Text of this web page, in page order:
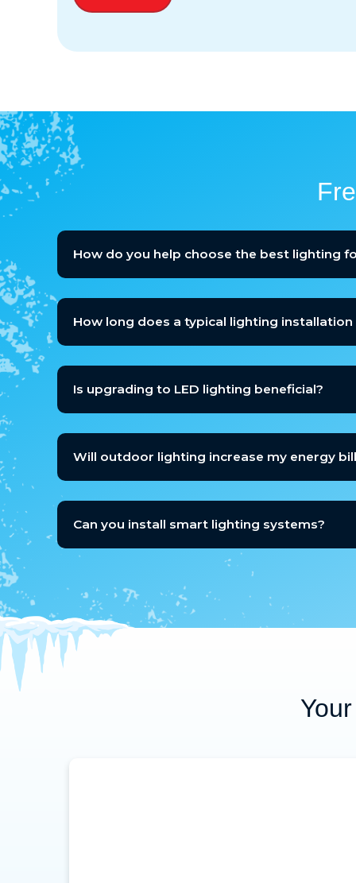
How do you help choose the best lighting
How long does a typical lighting installation
Is upgrading to LED lighting beneficial?
Will outdoor lighting increase my energy
Can you install smart lighting systems?